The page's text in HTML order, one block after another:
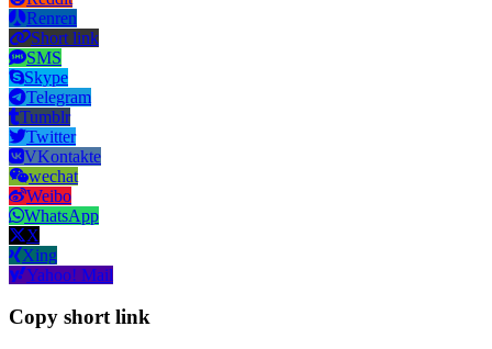
Renren
Short link
SMS
Skype
Telegram
Tumblr
Twitter
VKontakte
wechat
Weibo
WhatsApp
X
Xing
Yahoo! Mail
Copy short link